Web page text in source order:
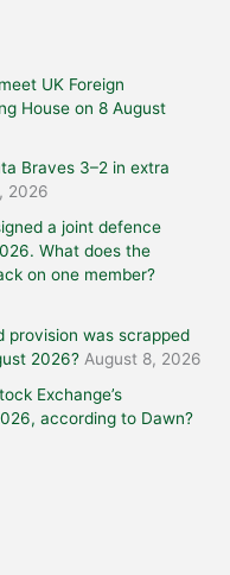
UK Foreign
House on 8 August
Braves 3–2 in extra
2026
a joint defence
What does the
on one member?
provision was scrapped
2026? August 8, 2026
Exchange’s
according to Dawn?